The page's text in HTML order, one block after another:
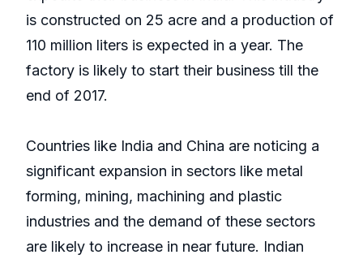
is constructed on 25 acre and a production of
110 million liters is expected in a year. The
factory is likely to start their business till the
end of 2017.
Countries like India and China are noticing a
significant expansion in sectors like metal
forming, mining, machining and plastic
industries and the demand of these sectors
are likely to increase in near future. Indian